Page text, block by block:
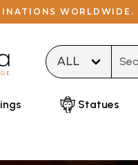
WORLDWIDE.
Statues